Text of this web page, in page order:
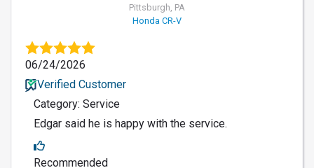
Pittsburgh, PA
Honda CR-V
06/24/2026
Verified Customer
Category: Service
Edgar said he is happy with the service.
Recommended